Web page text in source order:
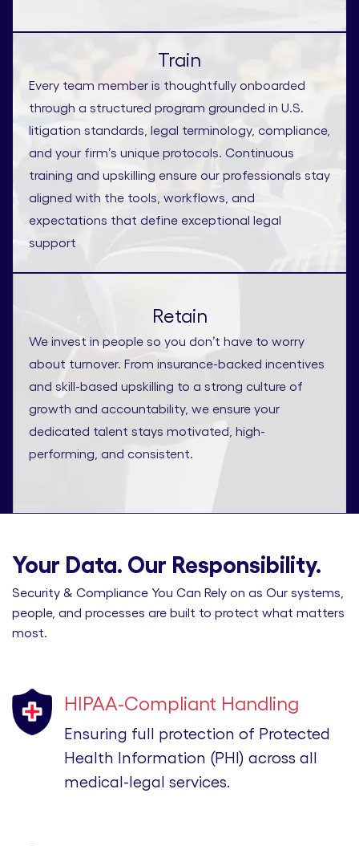
Train
Every team member is thoughtfully onboarded
through a structured program grounded in U.S.
litigation standards, legal terminology, compliance,
and your firm’s unique protocols. Continuous
training and upskilling ensure our professionals stay
aligned with the tools, workflows, and
expectations that define exceptional legal
support
Retain
We invest in people so you don’t have to worry
about turnover. From insurance-backed incentives
and skill-based upskilling to a strong culture of
growth and accountability, we ensure your
dedicated talent stays motivated, high-
performing, and consistent.
Your Data. Our Responsibility.
Security & Compliance You Can Rely on as Our systems,
people, and processes are built to protect what matters
most.
HIPAA-Compliant Handling
Ensuring full protection of Protected
Health Information (PHI) across all
medical-legal services.